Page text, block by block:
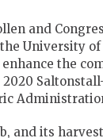
and
University
the
and its